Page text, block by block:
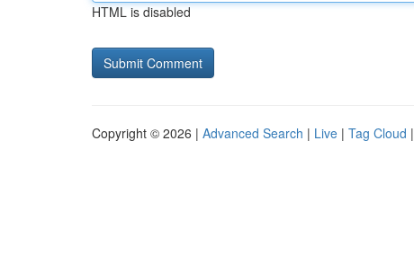
HTML is disabled
Copyright © 2026 | Advanced Search | Live | Tag Cloud |